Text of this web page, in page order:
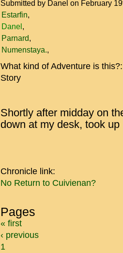
Submitted by Danel on February
Estarfin
Danel
Parnard
Numenstaya.
What kind of Adventure is
Story
Shortly after midday on
down at my desk, took
Chronicle link:
No Return to Cuivienan?
Pages
« first
‹ previous
1